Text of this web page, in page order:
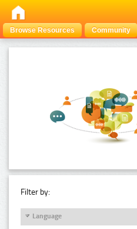
Browse Resources Community
Filter by:
Language